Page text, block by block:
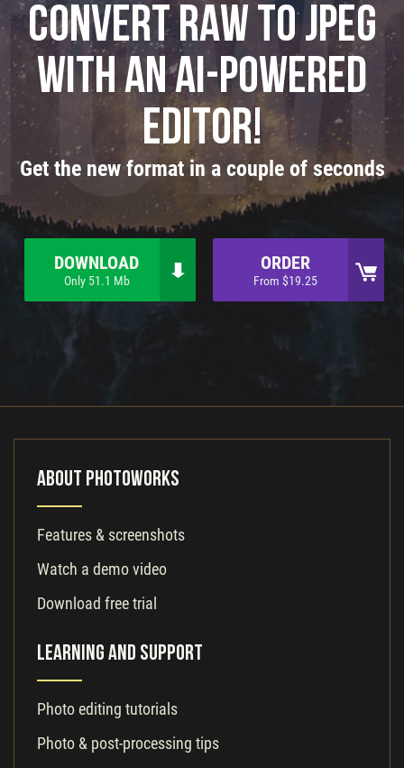
Convert RAW to JPEG
with an AI-powered
editor!
Get the new format in a couple of seconds
DOWNLOAD
Only 51.1 Mb
ORDER
From $19.25
About PhotoWorks
Features & screenshots
Watch a demo video
Download free trial
Learning and Support
Photo editing tutorials
Photo & post-processing tips